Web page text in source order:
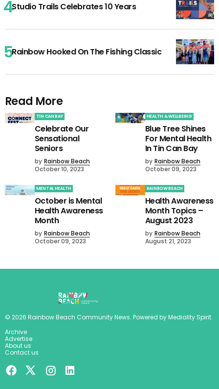
Studio Trails Celebrates 10 Years
Rainbow Hooked On The Fishing Classic
Read More
TIN CAN BAY
Celebrate Our
Sensational
Seniors
by Rainbow Beach
October 10, 2023
HEALTH & WELLBEING
Blue Tree Shines
For Mental Health
In Tin Can Bay
by Rainbow Beach
October 09, 2023
MENTAL HEALTH
October is Mental
Health Awareness
Month
by Rainbow Beach
October 09, 2023
RAINBOW BEACH
Health Awareness
Month Topics –
August 2023
by Rainbow Beach
August 21, 2023
© 2026 Rainbow Beach Community News. Powered byMediality Spirit.
Archive
Advertise
About us
Contact us